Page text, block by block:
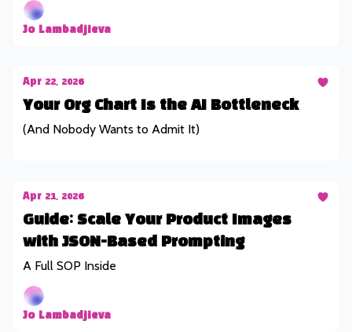
Jo Lambadjieva
Apr 22, 2026
Your Org Chart Is the AI Bottleneck
(And Nobody Wants to Admit It)
Apr 21, 2026
Guide: Scale Your Product Images
with JSON-Based Prompting
A Full SOP Inside
Jo Lambadjieva